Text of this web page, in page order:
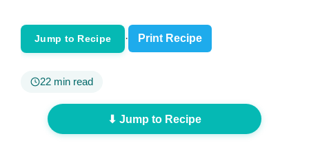
Jump to Recipe · Print Recipe
22 min read
⬇ Jump to Recipe